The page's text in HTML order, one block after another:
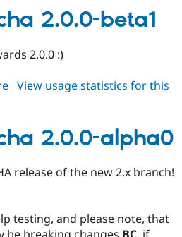
1.9
2.0.0-beta1
2.0.0 :)
about
beta1
View usage statistics for this
2.0.0-alpha0
release of the new 2.x branch!
testing, and please note, that